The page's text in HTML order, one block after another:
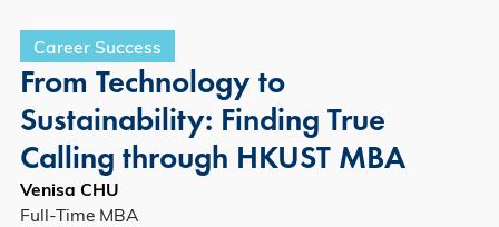
Career Success
From Technology to
Sustainability: Finding True
Calling through HKUST MBA
Venisa CHU
Full-Time MBA